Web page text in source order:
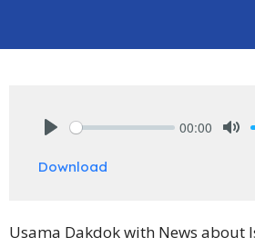
00:00
Download
Usama Dakdok with News about